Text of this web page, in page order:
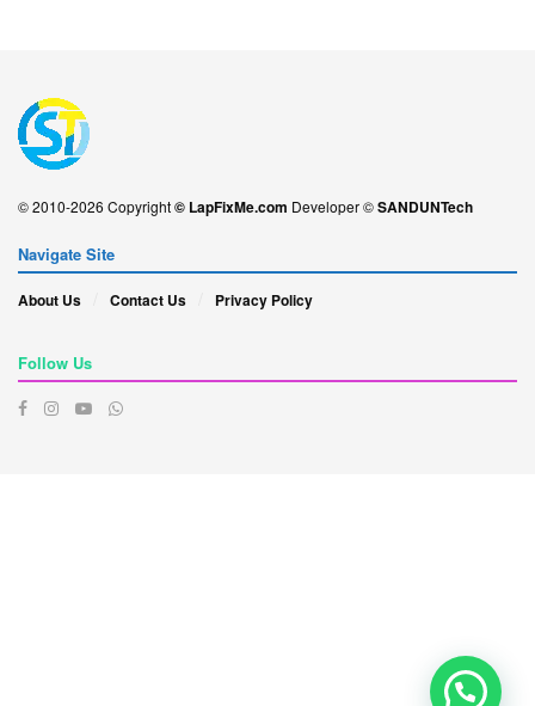
© 2010-2026 Copyright© LapFixMe.com Developer ©SANDUNTech
Navigate Site
About Us Contact Us Privacy Policy
Follow Us